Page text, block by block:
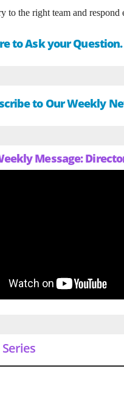
to the right team and respond
to Ask your Question.
to Our Weekly
Message: